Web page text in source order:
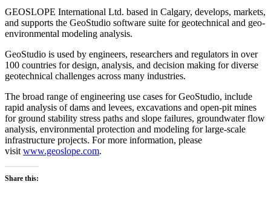
GEOSLOPE International Ltd. based in Calgary, develops, markets,
and supports the GeoStudio software suite for geotechnical and geo-
environmental modeling analysis.
GeoStudio is used by engineers, researchers and regulators in over
100 countries for design, analysis, and decision making for diverse
geotechnical challenges across many industries.
The broad range of engineering use cases for GeoStudio, include
rapid analysis of dams and levees, excavations and open-pit mines
for ground stability stress paths and slope failures, groundwater flow
analysis, environmental protection and modeling for large-scale
infrastructure projects. For more information, please
visit www.geoslope.com.
Share this: